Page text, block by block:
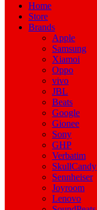
Home
Store
Brands
Apple
Samsung
Xiamoi
Oppo
vivo
JBL
Beats
Google
Gionee
Sony
GHP
Verbatim
SkullCandy
Sennheiser
Joyroom
Lenovo